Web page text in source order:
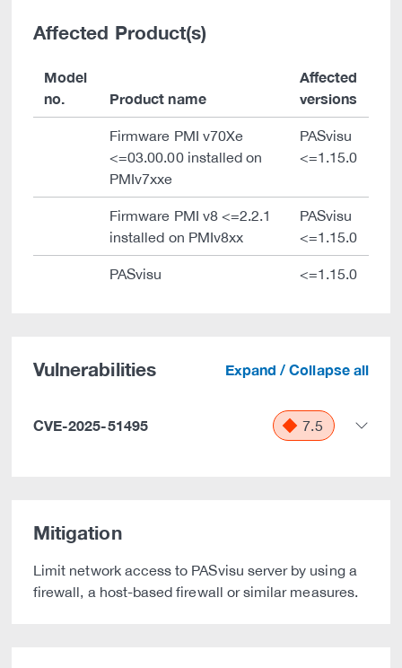
Affected Product(s)
Model
no.
Product name
Affected
versions
Firmware PMI v70Xe
<=03.00.00 installed on
PMIv7xxe
PASvisu
<=1.15.0
Firmware PMI v8 <=2.2.1
installed on PMIv8xx
PASvisu
<=1.15.0
PASvisu <=1.15.0
Vulnerabilities Expand / Collapse all
CVE-2025-51495 7.5
Mitigation
Limit network access to PASvisu server by using a
firewall, a host-based firewall or similar measures.